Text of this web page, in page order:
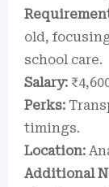
old,
school care.
Salary:
Perks:
timings.
Location:
Additional